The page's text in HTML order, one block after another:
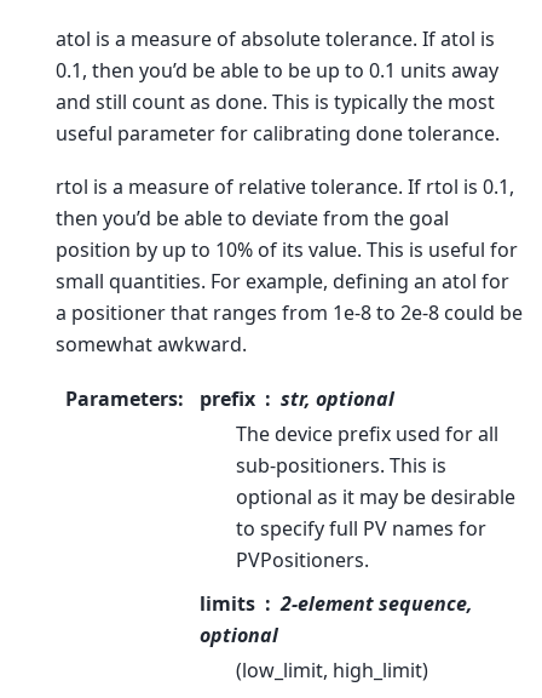
atol is a measure of absolute tolerance. If atol is
0.1, then you’d be able to be up to 0.1 units away
and still count as done. This is typically the most
useful parameter for calibrating done tolerance.
rtol is a measure of relative tolerance. If rtol is 0.1,
then you’d be able to deviate from the goal
position by up to 10% of its value. This is useful for
small quantities. For example, defining an atol for
a positioner that ranges from 1e-8 to 2e-8 could be
somewhat awkward.
Parameters: prefix
str, optional
The device prefix used for all
sub-positioners. This is
optional as it may be desirable
to specify full PV names for
PVPositioners.
limits
2-element sequence,
optional
(low_limit, high_limit)